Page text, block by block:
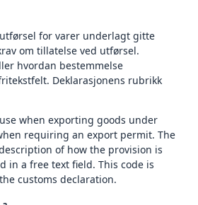
for varer underlagt gitte
om tillatelse ved utførsel.
hvordan bestemmelse
Deklarasjonens rubrikk
when exporting goods under
requiring an export permit. The
of how the provision is
in a free text field. This code is
customs declaration.